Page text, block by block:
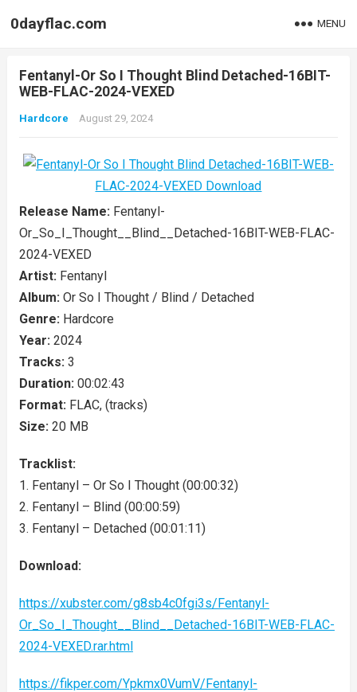
0dayflac.com MENU
Fentanyl-Or So I Thought Blind Detached-16BIT-
WEB-FLAC-2024-VEXED
Hardcore August 29, 2024
Release Name: Fentanyl-
Or_So_I_Thought__Blind__Detached-16BIT-WEB-FLAC-
2024-VEXED
Artist: Fentanyl
Album: Or So I Thought / Blind / Detached
Genre: Hardcore
Year: 2024
Tracks: 3
Duration: 00:02:43
Format: FLAC, (tracks)
Size: 20 MB
Tracklist:
1. Fentanyl – Or So I Thought (00:00:32)
2. Fentanyl – Blind (00:00:59)
3. Fentanyl – Detached (00:01:11)
Download:
https://xubster.com/g8sb4c0fgi3s/Fentanyl-
Or_So_I_Thought__Blind__Detached-16BIT-WEB-FLAC-
2024-VEXED.rar.html
https://fikper.com/Ypkmx0VumV/Fentanyl-